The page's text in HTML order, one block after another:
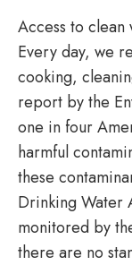
Access to clean
Every day, we
cooking,
report by the
one in four
harmful
these
Drinking Water
monitored by
there are no